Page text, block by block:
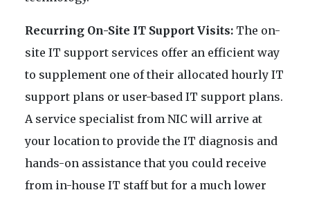
Recurring On-Site IT Support Visits: The on-
site IT support services offer an efficient way
to supplement one of their allocated hourly IT
support plans or user-based IT support plans.
A service specialist from NIC will arrive at
your location to provide the IT diagnosis and
hands-on assistance that you could receive
from in-house IT staff but for a much lower